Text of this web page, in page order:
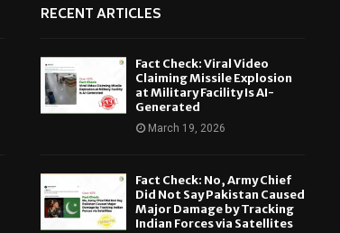
RECENT ARTICLES
Fact Check: Viral Video
Claiming Missile Explosion
at Military Facility Is AI-
Generated
March 19, 2026
Fact Check: No, Army Chief
Did Not Say Pakistan Caused
Major Damage by Tracking
Indian Forces via Satellites